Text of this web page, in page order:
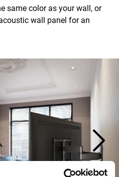
same color as your wall, or
wall panel for an